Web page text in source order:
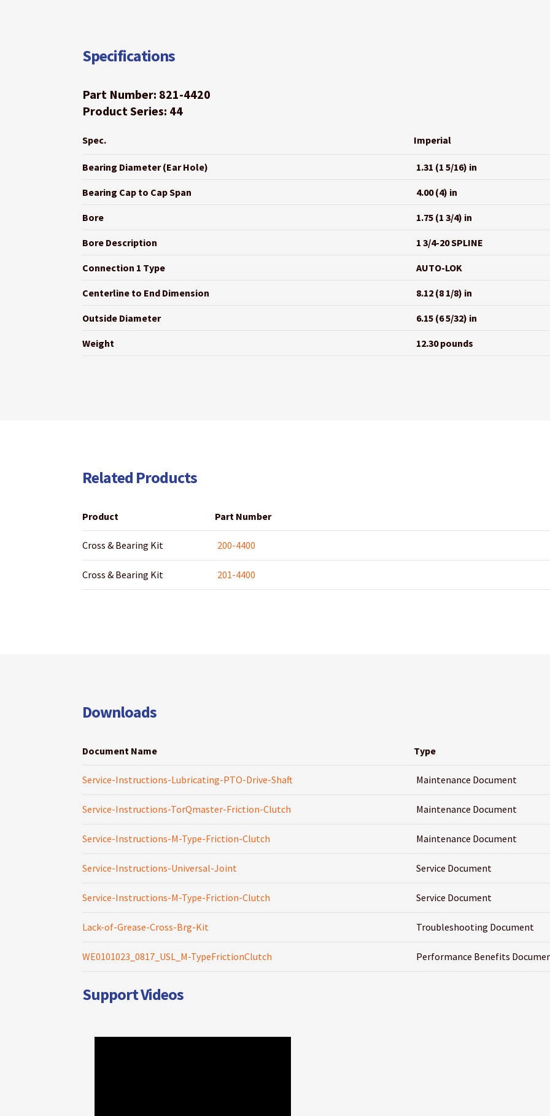
Specifications
Part Number: 821-4420
Product Series: 44
Spec. Imperial
Bearing Diameter (Ear Hole) 1.31 (1 5/16) in
Bearing Cap to Cap Span 4.00 (4) in
Bore 1.75 (1 3/4) in
Bore Description 1 3/4-20 SPLINE
Connection 1 Type AUTO-LOK
Centerline to End Dimension 8.12 (8 1/8) in
Outside Diameter 6.15 (6 5/32) in
Weight 12.30 pounds
Related Products
Product Part Number
Cross & Bearing Kit 200-4400
Cross & Bearing Kit 201-4400
Downloads
Document Name Type
Service-Instructions-Lubricating-PTO-Drive-Shaft Maintenance Document
Service-Instructions-TorQmaster-Friction-Clutch Maintenance Document
Service-Instructions-M-Type-Friction-Clutch Maintenance Document
Service-Instructions-Universal-Joint Service Document
Service-Instructions-M-Type-Friction-Clutch Service Document
Lack-of-Grease-Cross-Brg-Kit Troubleshooting Document
WE0101023_0817_USL_M-TypeFrictionClutch Performance Benefits
Support Videos